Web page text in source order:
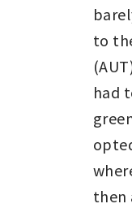
to
had
then